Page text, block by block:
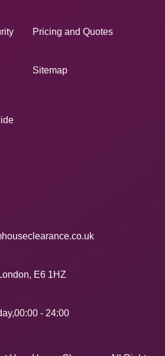
Pricing and Quotes
Sitemap
E6 1HZ
- 24:00